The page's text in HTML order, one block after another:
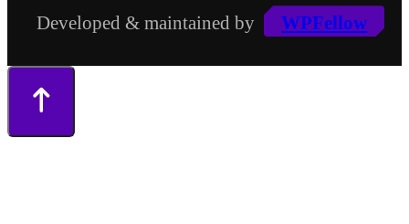
Developed & maintained by WPFellow